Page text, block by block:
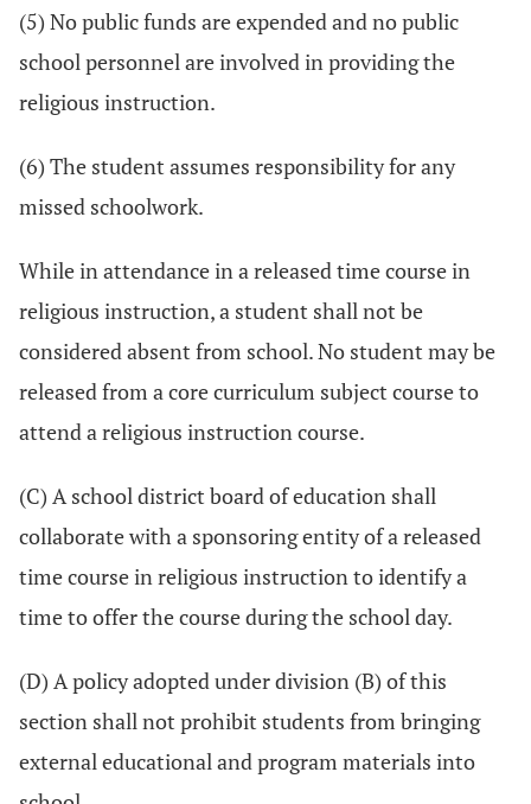
(5) No public funds are expended and no public
school personnel are involved in providing the
religious instruction.
(6) The student assumes responsibility for any
missed schoolwork.
While in attendance in a released time course in
religious instruction, a student shall not be
considered absent from school. No student may be
released from a core curriculum subject course to
attend a religious instruction course.
(C) A school district board of education shall
collaborate with a sponsoring entity of a released
time course in religious instruction to identify a
time to offer the course during the school day.
(D) A policy adopted under division (B) of this
section shall not prohibit students from bringing
external educational and program materials into